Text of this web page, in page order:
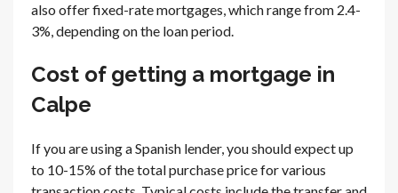
also offer fixed-rate mortgages, which range from 2.4-
3%, depending on the loan period.
Cost of getting a mortgage in
Calpe
If you are using a Spanish lender, you should expect up
to 10-15% of the total purchase price for various